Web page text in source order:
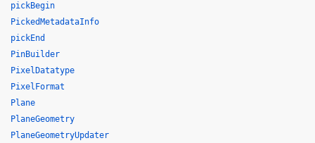
pickBegin
PickedMetadataInfo
pickEnd
PinBuilder
PixelDatatype
PixelFormat
Plane
PlaneGeometry
PlaneGeometryUpdater